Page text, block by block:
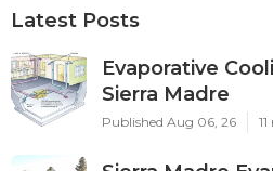
Latest Posts
Evaporative
Sierra Madre
Published Aug 06, 26